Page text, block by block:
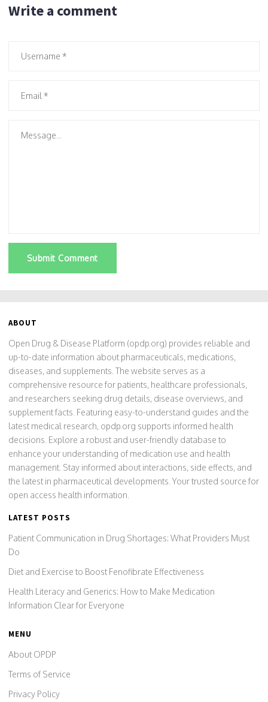
Write a comment
Submit Comment
ABOUT
Open Drug & Disease Platform (opdp.org) provides reliable and
up-to-date information about pharmaceuticals, medications,
diseases, and supplements. The website serves as a
comprehensive resource for patients, healthcare professionals,
and researchers seeking drug details, disease overviews, and
supplement facts. Featuring easy-to-understand guides and the
latest medical research, opdp.org supports informed health
decisions. Explore a robust and user-friendly database to
enhance your understanding of medication use and health
management. Stay informed about interactions, side effects, and
the latest in pharmaceutical developments. Your trusted source for
open access health information.
LATEST POSTS
Patient Communication in Drug Shortages: What Providers Must
Do
Diet and Exercise to Boost Fenofibrate Effectiveness
Health Literacy and Generics: How to Make Medication
Information Clear for Everyone
MENU
About OPDP
Terms of Service
Privacy Policy